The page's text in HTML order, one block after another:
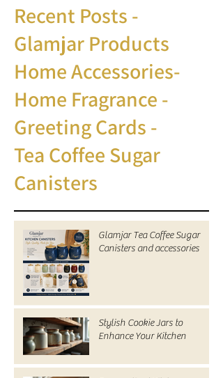
Recent Posts -
Glamjar Products
Home Accessories-
Home Fragrance -
Greeting Cards -
Tea Coffee Sugar
Canisters
Glamjar Tea Coffee Sugar
Canisters and accessories
Stylish Cookie Jars to
Enhance Your Kitchen